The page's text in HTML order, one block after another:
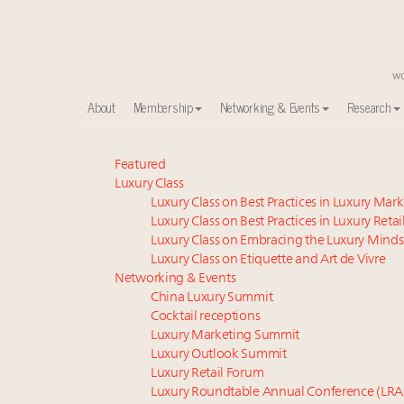
About Membership Networking & Events Research
Global luxury spending to stay flat at $1.66 trillion in
Call for nominations: Luxury Women Leaders to
Webinar June 26: How do top luxury agents get
Book your spot at Luxury Roundtable's flagship
Aimée Ann Lou embraces conscious couture with
Headlines: LVMH, Gucci, metaverse, Farfetch,
Webinar Feb. 21: McLaren, Vista and Fraser Yachts
Fraudulent claims target luxury retailers online:
Photos from Luxury Roundtable's Luxury Women
Global UHNWI number up 4.2pc, millennials to be
Featured
Luxury Class
Luxury Class on Best Practices in Luxury
Luxury Class on Best Practices in Luxury Retail
Luxury Class on Embracing the Luxury
Luxury Class on Etiquette and Art de Vivre
Networking & Events
China Luxury Summit
Cocktail receptions
Luxury Marketing Summit
Luxury Outlook Summit
Luxury Retail Forum
Luxury Roundtable Annual Conference